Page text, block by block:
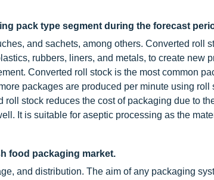
pack type segment during the forecast
and sachets, among others. Converted roll
rubbers, liners, and metals, to create new
Converted roll stock is the most common
packages are produced per minute using roll
stock reduces the cost of packaging due to
It is suitable for aseptic processing as the
food packaging market.
and distribution. The aim of any packaging